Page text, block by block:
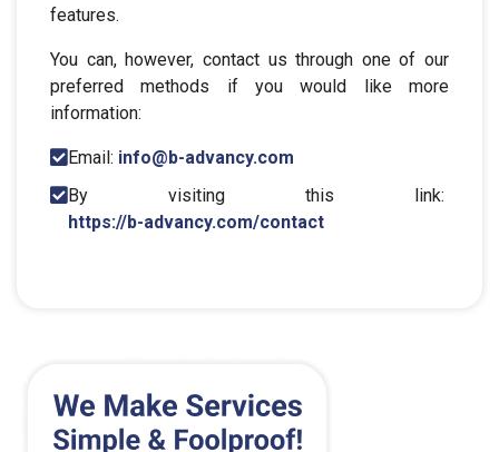
features.
You can, however, contact us through one of our
preferred methods if you would like more
information:
Email: info@b-advancy.com
By visiting this link:
https://b-advancy.com/contact